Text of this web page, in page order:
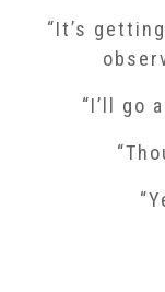
“It’s
“I’ll go